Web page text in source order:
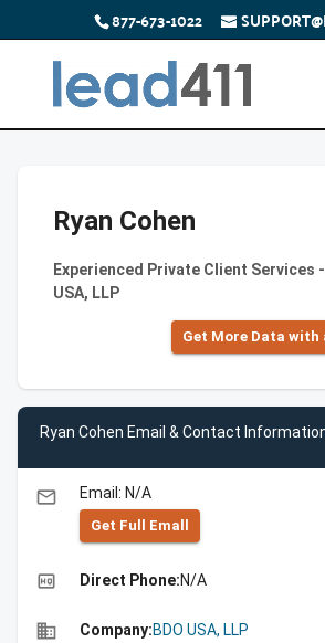
877-673-1022
Ryan Cohen
Experienced Private Client Services -
USA, LLP
Get More Data
Ryan Cohen Email & Contact
email Email: N/A
Get Full Emall
high_quality Direct Phone:N/A
business Company:BDO USA, LLP